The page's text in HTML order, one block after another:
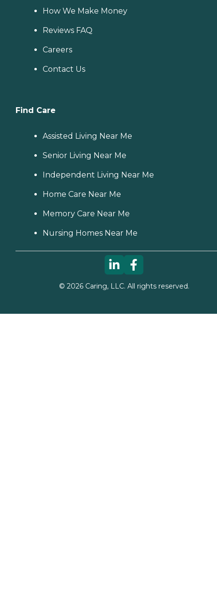
How We Make Money
Reviews FAQ
Careers
Contact Us
Find Care
Assisted Living Near Me
Senior Living Near Me
Independent Living Near Me
Home Care Near Me
Memory Care Near Me
Nursing Homes Near Me
© 2026Caring, LLC. All rights reserved.